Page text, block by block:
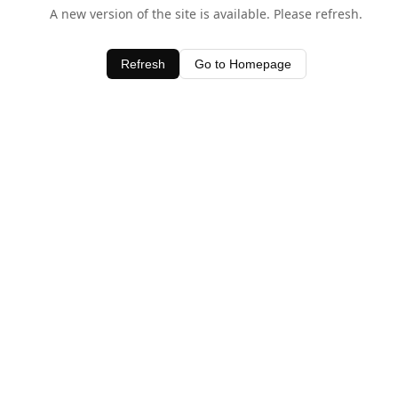
A new version of the site is available. Please refresh.
Refresh Go to Homepage